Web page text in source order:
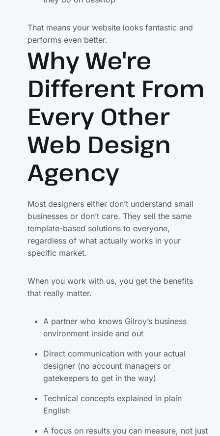
That means your website looks fantastic and
performs even better.
Why We're
Different From
Every Other
Web Design
Agency
Most designers either don’t understand small
businesses or don’t care. They sell the same
template-based solutions to everyone,
regardless of what actually works in your
specific market.
When you work with us, you get the benefits
that really matter.
A partner who knows Gilroy’s business
environment inside and out
Direct communication with your actual
designer (no account managers or
gatekeepers to get in the way)
Technical concepts explained in plain
English
A focus on results you can measure, not just